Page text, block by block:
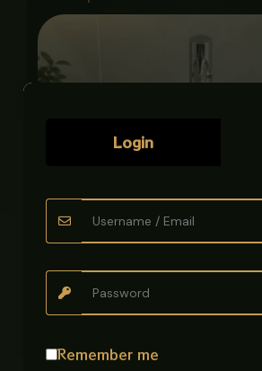
ART BOWL ENGRAVED ANTIQUE GOLD
Login
Remember me